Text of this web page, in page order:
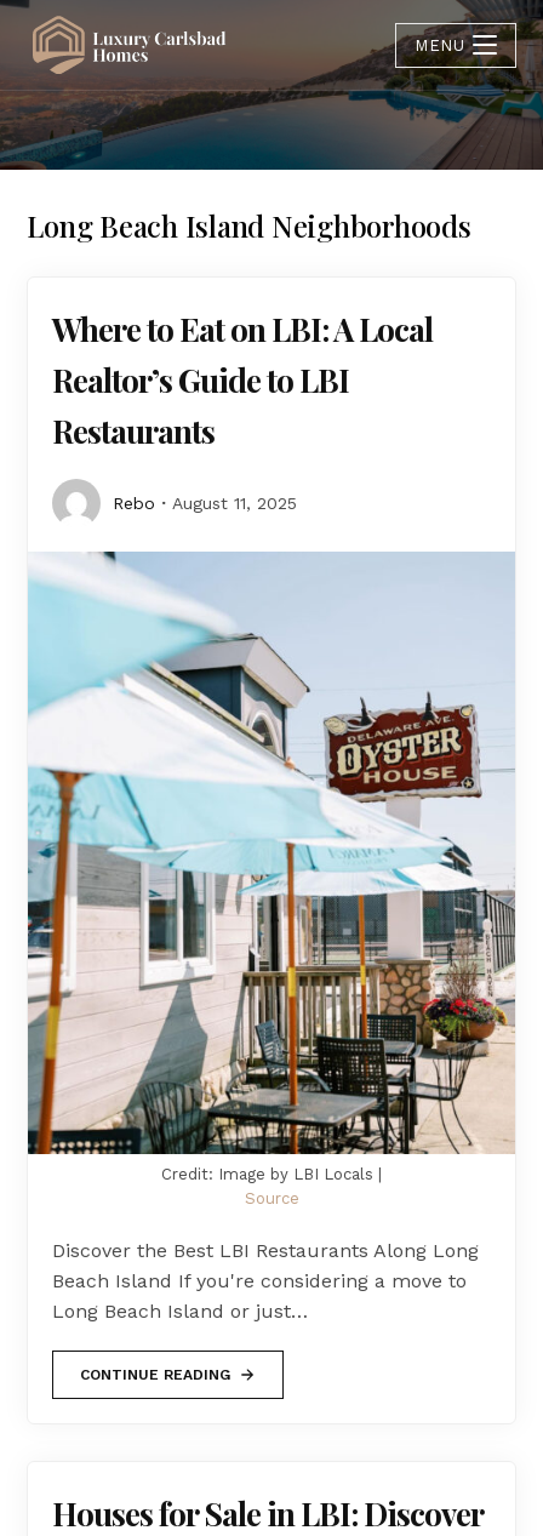
MENU
Long Beach Island Neighborhoods
Where to Eat on LBI: A Local
Realtor’s Guide to LBI
Restaurants
Rebo August 11, 2025
Credit: Image by LBI Locals |
Source
Discover the Best LBI Restaurants Along Long
Beach Island If you're considering a move to
Long Beach Island or just…
CONTINUE READING
Houses for Sale in LBI: Discover